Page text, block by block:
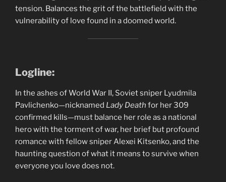
tension. Balances the grit of the battlefield with the
vulnerability of love found in a doomed world.
Logline:
In the ashes of World War II, Soviet sniper Lyudmila
Pavlichenko—nicknamed Lady Death for her 309
confirmed kills—must balance her role as a national
hero with the torment of war, her brief but profound
romance with fellow sniper Alexei Kitsenko, and the
haunting question of what it means to survive when
everyone you love does not.